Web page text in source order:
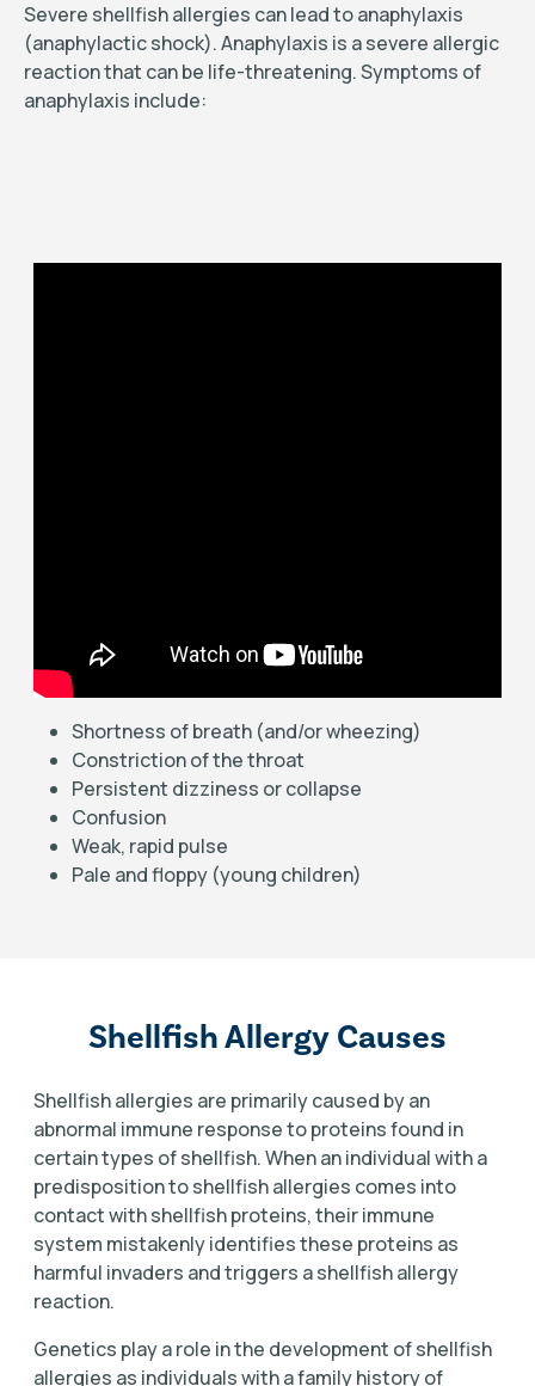
Severe shellfish allergies can lead to anaphylaxis
(anaphylactic shock). Anaphylaxis is a severe allergic
reaction that can be life-threatening. Symptoms of
anaphylaxis include:
Shortness of breath (and/or wheezing)
Constriction of the throat
Persistent dizziness or collapse
Confusion
Weak, rapid pulse
Pale and floppy (young children)
Shellfish Allergy Causes
Shellfish allergies are primarily caused by an
abnormal immune response to proteins found in
certain types of shellfish. When an individual with a
predisposition to shellfish allergies comes into
contact with shellfish proteins, their immune
system mistakenly identifies these proteins as
harmful invaders and triggers a shellfish allergy
reaction.
Genetics play a role in the development of shellfish
allergies as individuals with a family history of